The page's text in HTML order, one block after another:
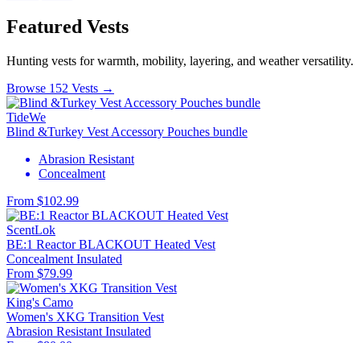
Featured Vests
Hunting vests for warmth, mobility, layering, and weather versatility.
Browse 152 Vests →
TideWe
Blind &Turkey Vest Accessory Pouches bundle
Abrasion Resistant
Concealment
From $102.99
ScentLok
BE:1 Reactor BLACKOUT Heated Vest
Concealment Insulated
From $79.99
King's Camo
Women's XKG Transition Vest
Abrasion Resistant Insulated